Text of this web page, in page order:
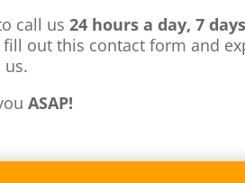
call us24 hours a day, 7
out this contact form and
ASAP!